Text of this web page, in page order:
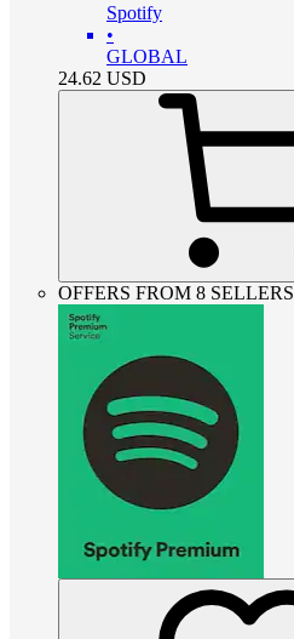
Spotify
•
GLOBAL
24.62 USD
OFFERS FROM 8 SELLERS